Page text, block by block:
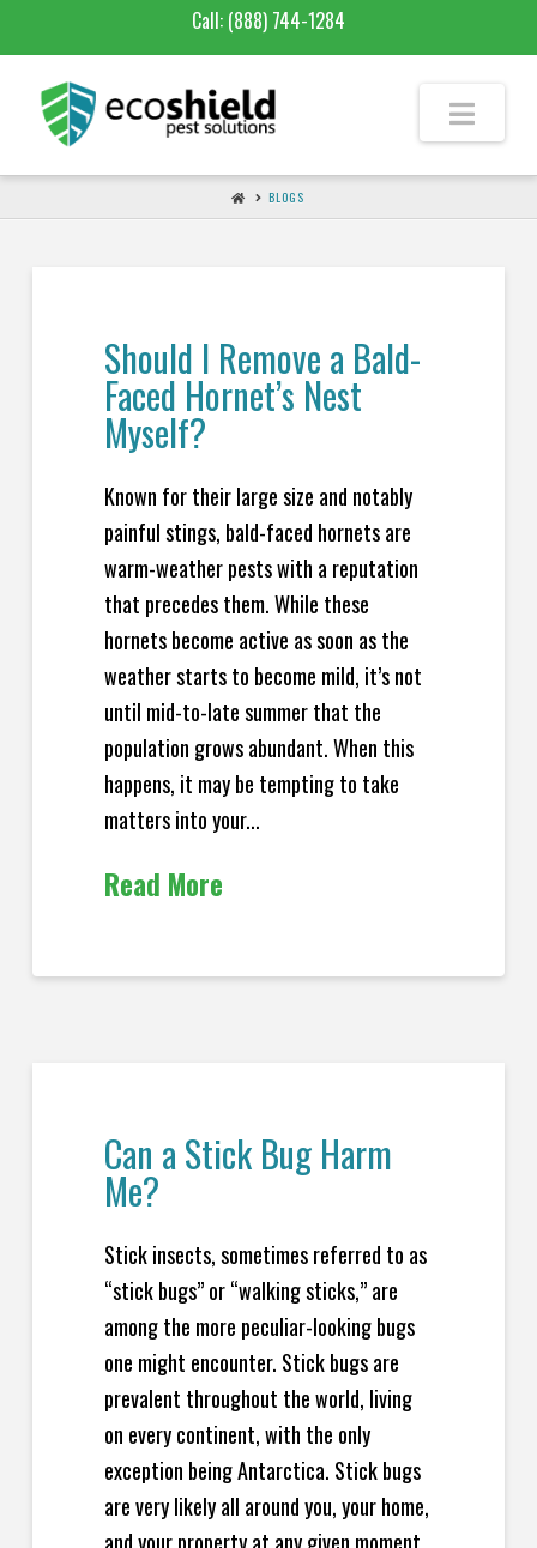
Call: (888) 744-1284
BLOGS
Should I Remove a Bald-
Faced Hornet’s Nest
Myself?
Known for their large size and notably
painful stings, bald-faced hornets are
warm-weather pests with a reputation
that precedes them. While these
hornets become active as soon as the
weather starts to become mild, it’s not
until mid-to-late summer that the
population grows abundant. When this
happens, it may be tempting to take
matters into your...
Read More
Can a Stick Bug Harm
Me?
Stick insects, sometimes referred to as
“stick bugs” or “walking sticks,” are
among the more peculiar-looking bugs
one might encounter. Stick bugs are
prevalent throughout the world, living
on every continent, with the only
exception being Antarctica. Stick bugs
are very likely all around you, your home,
and your property at any given moment,